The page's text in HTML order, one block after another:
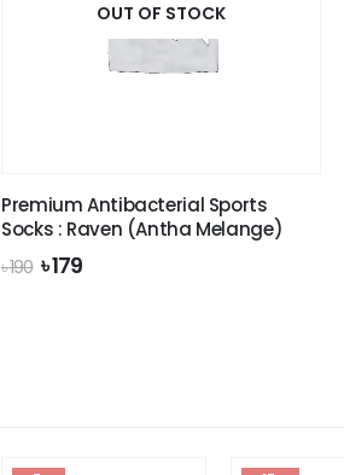
OUT OF STOCK
Premium Antibacterial Sports
Socks : Raven (Antha Melange)
৳190 Original
৳179Current